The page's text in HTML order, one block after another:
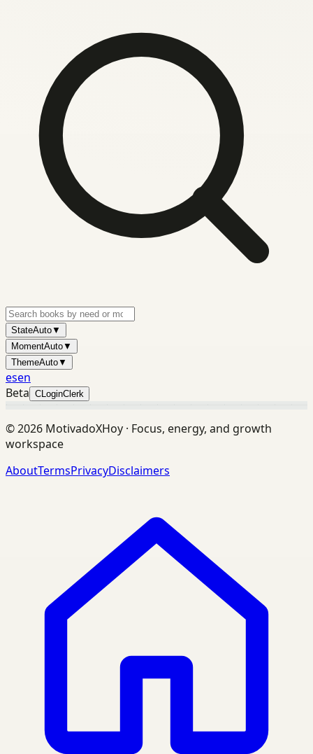
StateAuto▼
MomentAuto▼
ThemeAuto▼
esen
Beta CLoginClerk
©2026 MotivadoXHoy · Focus, energy, and growth
workspace
AboutTermsPrivacyDisclaimers